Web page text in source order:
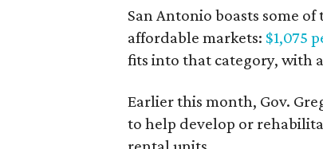
San Antonio boasts some
affordable markets: $1,075
fits into that category, with
Earlier this month, Gov.
to help develop or